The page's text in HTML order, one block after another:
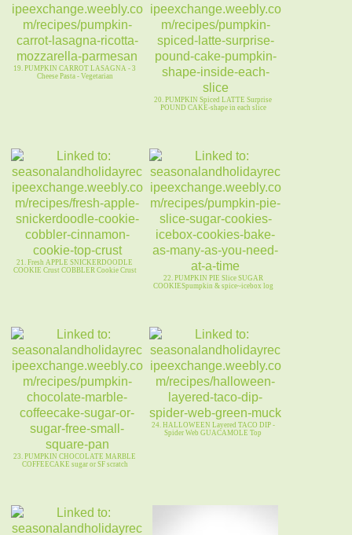
19. PUMPKIN CARROT LASAGNA - 3
Cheese Pasta - Vegetarian
20. PUMPKIN Spiced LATTE Surprise
POUND CAKE-shape in each slice
21. Fresh APPLE SNICKERDOODLE
COOKIE Crust COBBLER Cookie Crust
22. PUMPKIN PIE Slice SUGAR
COOKIESpumpkin & spice~icebox log
23. PUMPKIN CHOCOLATE MARBLE
COFFEECAKE sugar or SF scratch
24. HALLOWEEN Layered TACO DIP -
Spider Web GUACAMOLE Top